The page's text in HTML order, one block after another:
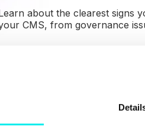
about the clearest signs
CMS, from governance